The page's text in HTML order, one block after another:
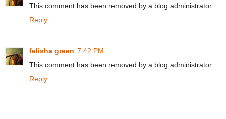
This comment has been removed by a blog administrator.
Reply
felisha green 7:42 PM
This comment has been removed by a blog administrator.
Reply